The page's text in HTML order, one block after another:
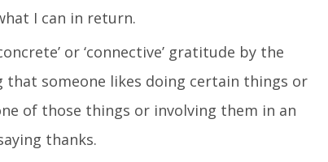
I can in return.
or ‘connective’ gratitude by the
someone likes doing certain things or
of those things or involving them in an
thanks.